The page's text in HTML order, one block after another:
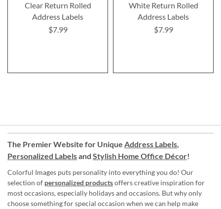
Clear Return Rolled
Address Labels
$7.99
White Return Rolled
Address Labels
$7.99
The Premier Website for Unique Address Labels,
Personalized Labelsand Stylish Home Office Décor!
Colorful Images puts personality into everything you do! Our
selection of personalized productsoffers creative inspiration for
most occasions, especially holidays and occasions. But why only
choose something for special occasion when we can help make